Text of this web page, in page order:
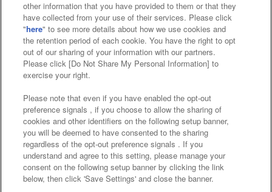
Together with our business partners
About the provision of food
Customer Harassment Response Policy
Frequently Asked Questions / Inquiries
©Bandai Namco Amusement Inc.
other information that you have provided to them or that they
have collected from your use of their services. Please click
"here" to see more details about how we use cookies and
the retention period of each cookie. You have the right to opt
out of our sharing of your information with our partners.
Please click [Do Not Share My Personal Information] to
exercise your right.
Please note that even if you have enabled the opt-out
preference signals , if you choose to allow the sharing of
cookies and other identifiers on the following setup banner,
you will be deemed to have consented to the sharing
regardless of the opt-out preference signals . If you
understand and agree to this setting, please manage your
consent on the following setup banner by clicking the link
below, then click 'Save Settings' and close the banner.